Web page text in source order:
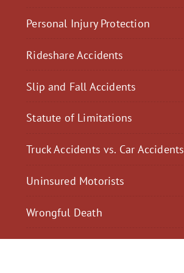
Personal Injury Protection
Rideshare Accidents
Slip and Fall Accidents
Statute of Limitations
Truck Accidents vs. Car Accidents
Uninsured Motorists
Wrongful Death